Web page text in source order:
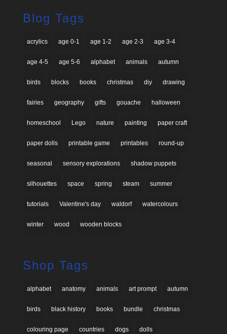
Blog Tags
acrylics age 0-1 age 1-2 age 2-3 age 3-4
age 4-5 age 5-6 alphabet animals autumn
birds blocks books christmas diy drawing
fairies geography gifts gouache halloween
homeschool Lego nature painting paper craft
paper dolls printable game printables round-up
seasonal sensory explorations shadow puppets
silhouettes space spring steam summer
tutorials Valentine's day waldorf watercolours
winter wood wooden blocks
Shop Tags
alphabet anatomy animals art prompt autumn
birds black history books bundle christmas
colouring page countries dogs dolls